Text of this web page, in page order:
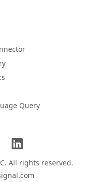
Query
All rights reserved.